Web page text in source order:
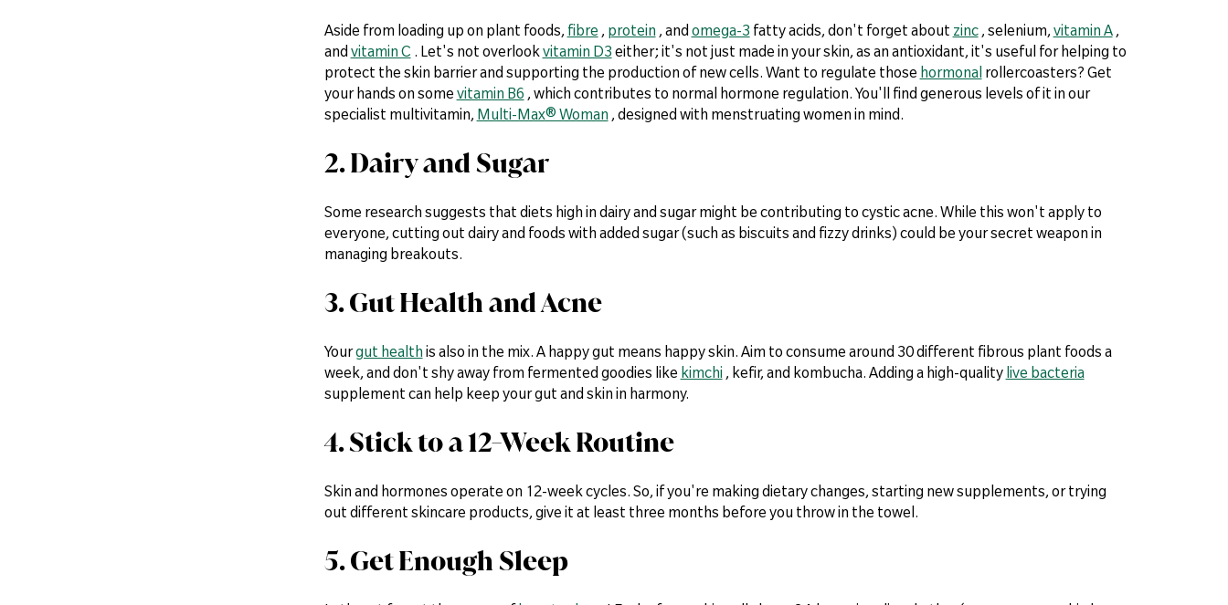
Aside from loading up on plant foods, fibre , protein , and omega-3 fatty acids, don't forget about zinc, selenium, vitamin A,
and vitamin C . Let's not overlookvitamin D3 either; it's not just made in your skin, as an antioxidant, it's useful for helping to
protect the skin barrier and supporting the production of new cells. Want to regulate those hormonalrollercoasters? Get
your hands on some vitamin B6 , which contributes to normal hormone regulation. You'll find generous levels of it in our
specialist multivitamin, Multi-Max® Woman , designed with menstruating women in mind.
2. Dairy and Sugar
Some research suggests that diets high in dairy and sugar might be contributing to cystic acne. While this won't apply to
everyone, cutting out dairy and foods with added sugar (such as biscuits and fizzy drinks) could be your secret weapon in
managing breakouts.
3. Gut Health and Acne
Yourgut health is also in the mix. A happy gut means happy skin. Aim to consume around 30 different fibrous plant foods a
week, and don't shy away from fermented goodies like kimchi , kefir, and kombucha. Adding a high-quality live bacteria
supplement can help keep your gut and skin in harmony.
4. Stick to a 12-Week Routine
Skin and hormones operate on 12-week cycles. So, if you're making dietary changes, starting new supplements, or trying
out different skincare products, give it at least three months before you throw in the towel.
5. Get Enough Sleep